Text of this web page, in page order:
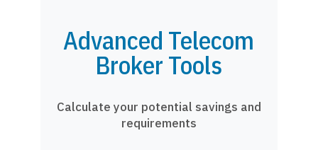
Advanced Telecom
Broker Tools
Calculate your potential savings and
requirements